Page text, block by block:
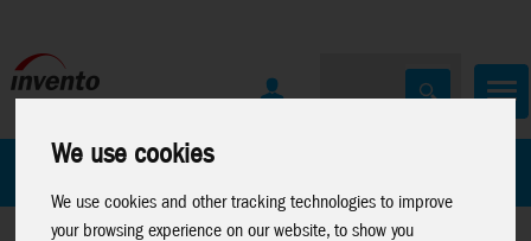
We use cookies
We use cookies and other tracking technologies to improve
your browsing experience on our website, to show you
All Products